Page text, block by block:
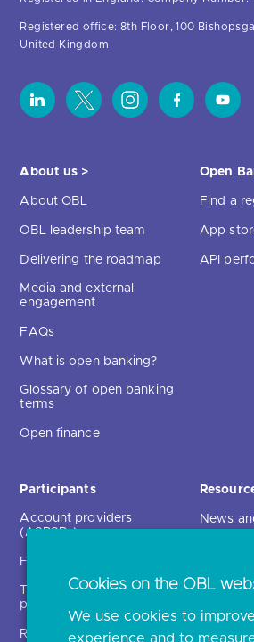
Registered office: 8th Floor, 100
United Kingdom
About us >
About OBL
OBL leadership team
Delivering the roadmap
Media and external
engagement
FAQs
What is open banking?
Glossary of open banking
terms
Open finance
Open
Find a
App
API
Participants
Account providers
(ASPSPs)
Fintechs (TPPs)
Technical service
providers (TSPs)
Regulatory
News
Open
archive
Glossary
Cookies on the OBL
We use cookies to
experience and to